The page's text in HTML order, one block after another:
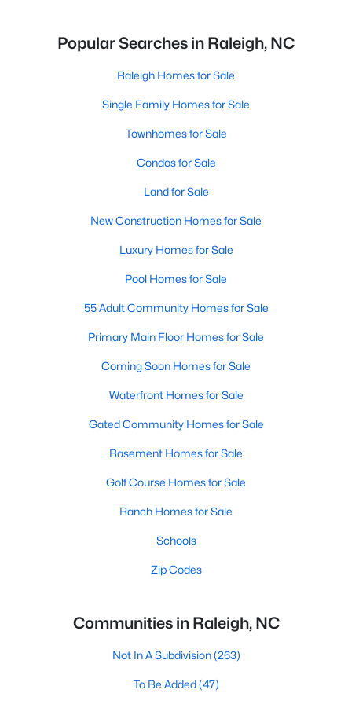
Popular Searches in Raleigh, NC
Raleigh Homes for Sale
Single Family Homes for Sale
Townhomes for Sale
Condos for Sale
Land for Sale
New Construction Homes for Sale
Luxury Homes for Sale
Pool Homes for Sale
55 Adult Community Homes for Sale
Primary Main Floor Homes for Sale
Coming Soon Homes for Sale
Waterfront Homes for Sale
Gated Community Homes for Sale
Basement Homes for Sale
Golf Course Homes for Sale
Ranch Homes for Sale
Schools
Zip Codes
Communities in Raleigh, NC
Not In A Subdivision(263)
To Be Added(47)